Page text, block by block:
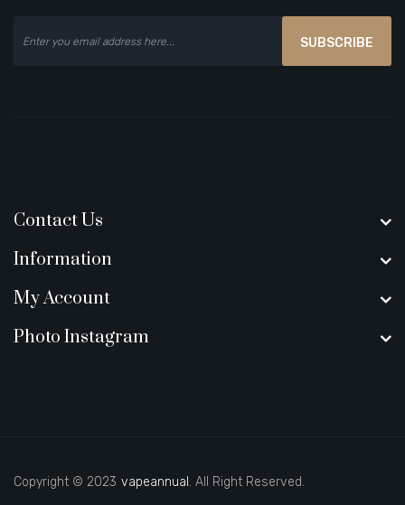
SUBSCRIBE
Contact Us
Information
My Account
Photo Instagram
Copyright © 2023
online casino 78winslot gacor 78win
vapeannual . All Right Reserved.